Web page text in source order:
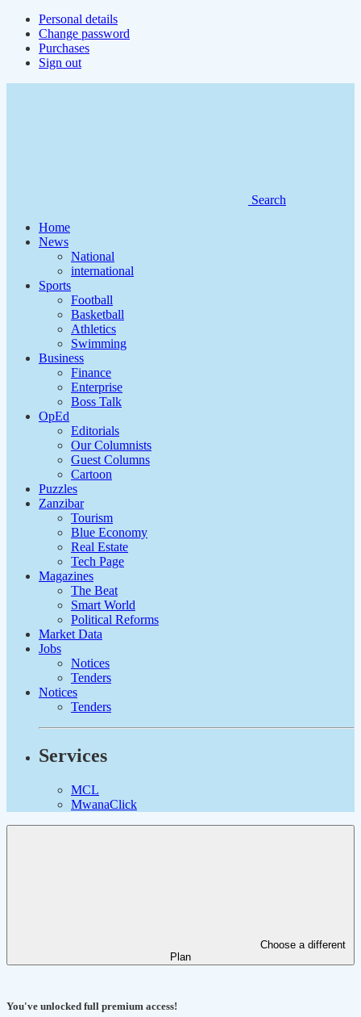
Personal details
Change password
Purchases
Sign out
Search
Home
News
National
international
Sports
Football
Basketball
Athletics
Swimming
Business
Finance
Enterprise
Boss Talk
OpEd
Editorials
Our Columnists
Guest Columns
Cartoon
Puzzles
Zanzibar
Tourism
Blue Economy
Real Estate
Tech Page
Magazines
The Beat
Smart World
Political Reforms
Market Data
Jobs
Notices
Tenders
Notices
Tenders
Services
MCL
MwanaClick
Choose a different
Plan
You've unlocked full premium access!